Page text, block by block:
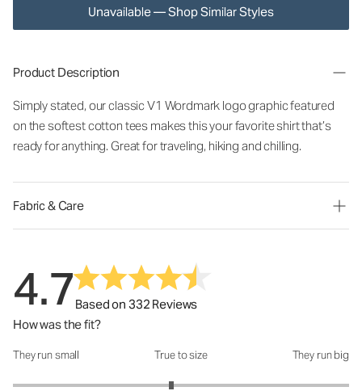
Unavailable — Shop Similar Styles
Product Description
Simply stated, our classic V1 Wordmark logo graphic featured
on the softest cotton tees makes this your favorite shirt that’s
ready for anything. Great for traveling, hiking and chilling.
Fabric & Care
4.7Based on 332 Reviews
How was the fit?
How was the fit?: 2.88 out of 5
They run small True to size They run big